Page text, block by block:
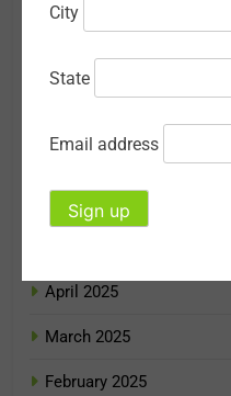
October 2025
September 2025
July 2025
June 2025
April 2025
March 2025
February 2025
City
State
Email address